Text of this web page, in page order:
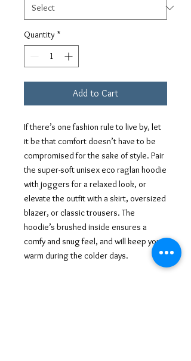
Quantity *
Add to Cart
If there’s one fashion rule to live by, let
it be that comfort doesn’t have to be
compromised for the sake of style. Pair
the super-soft unisex eco raglan hoodie
with joggers for a relaxed look, or
elevate the outfit with a skirt, oversized
blazer, or classic trousers. The
hoodie’s brushed inside ensures a
comfy and snug feel, and will keep you
warm during the colder days.